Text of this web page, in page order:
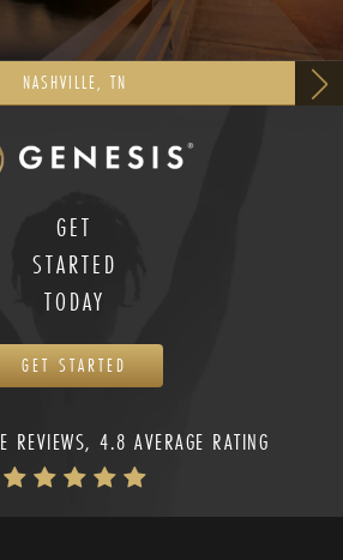
NASHVILLE, TN
GET
STARTED
TODAY
GET STARTED
REVIEWS, 4.8 AVERAGE RATING